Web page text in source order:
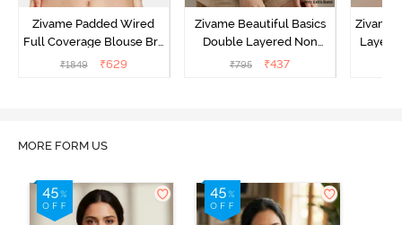
Zivame Padded Wired
Full Coverage Blouse Bra
- Tea Rose
₹1849 ₹629
Zivame Beautiful Basics
Double Layered Non
Wired Full Coverage
₹795 ₹437
Zivame
MORE FORM US